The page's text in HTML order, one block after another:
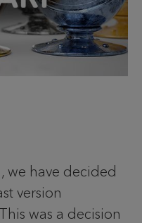
we have decided
version
was a decision